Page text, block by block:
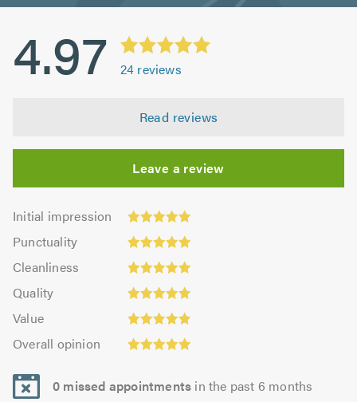
4.97 24 reviews
Read reviews
Leave a review
Initial impression
Initial
impression:
4.96
out
5.0
Punctuality
Punctuality:
5.0
outCleanliness
Cleanliness:
5.0
outQuality
Quality:
4.96
out
Value
Value:
4.92
out
5.0
Overall opinion
opinion:
5.0
out
0 missed appointments in the past 6 months